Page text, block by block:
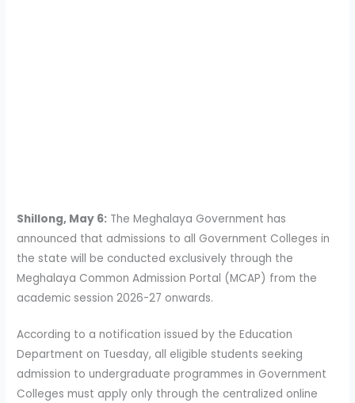
Shillong, May 6: The Meghalaya Government has
announced that admissions to all Government Colleges in
the state will be conducted exclusively through the
Meghalaya Common Admission Portal (MCAP) from the
academic session 2026-27 onwards.
According to a notification issued by the Education
Department on Tuesday, all eligible students seeking
admission to undergraduate programmes in Government
Colleges must apply only through the centralized online